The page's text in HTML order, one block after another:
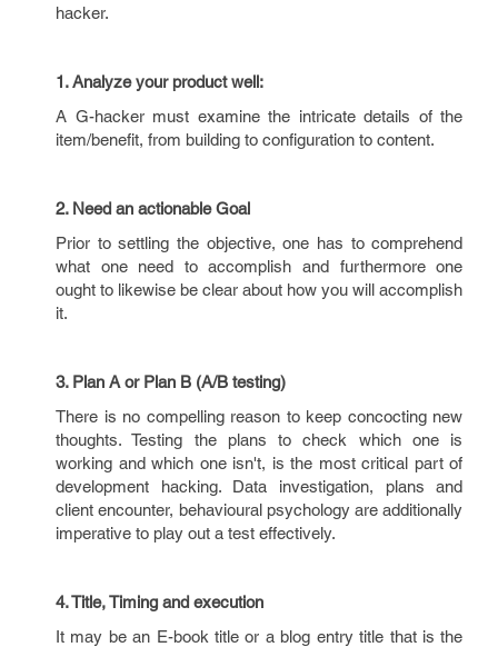
hacker.
1. Analyze your product well:
A G-hacker must examine the intricate details of the
item/benefit, from building to configuration to content.
2. Need an actionable Goal
Prior to settling the objective, one has to comprehend
what one need to accomplish and furthermore one
ought to likewise be clear about how you will accomplish
it.
3. Plan A or Plan B (A/B testing)
There is no compelling reason to keep concocting new
thoughts. Testing the plans to check which one is
working and which one isn't, is the most critical part of
development hacking. Data investigation, plans and
client encounter, behavioural psychology are additionally
imperative to play out a test effectively.
4. Title, Timing and execution
It may be an E-book title or a blog entry title that is the